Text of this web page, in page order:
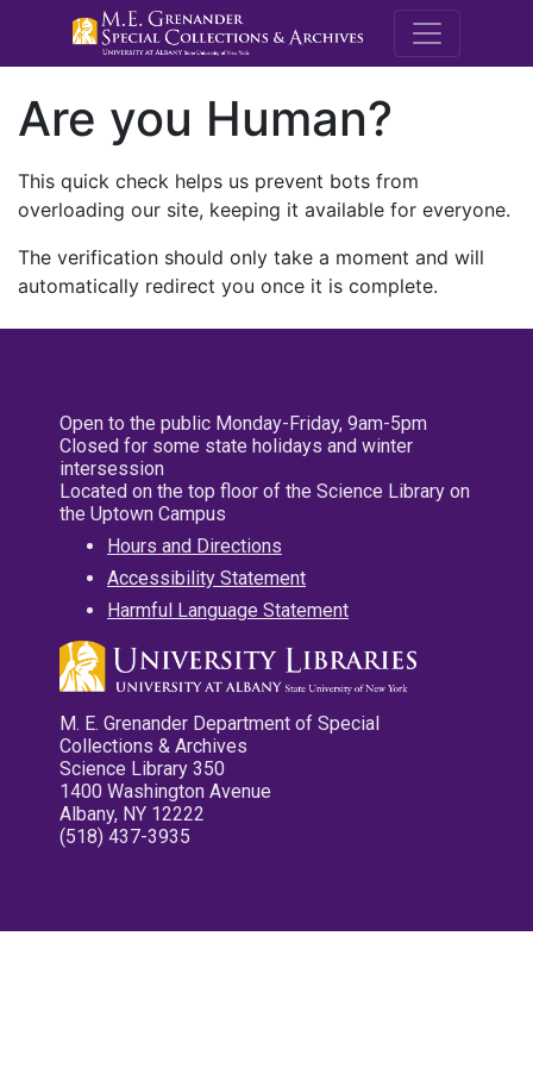
M.E.
Are you Human?
This quick check helps us prevent bots from
overloading our site, keeping it available for everyone.
The verification should only take a moment and will
automatically redirect you once it is complete.
Open to the public Monday-Friday, 9am-5pm
Closed for some state holidays and winter
intersession
Located on the top floor of the Science Library on
the Uptown Campus
Hours and Directions
Accessibility Statement
Harmful Language Statement
M. E. Grenander Department of Special
Collections & Archives
Science Library 350
1400 Washington Avenue
Albany, NY 12222
(518) 437-3935